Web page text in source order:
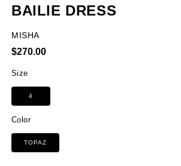
BAILIE DRESS
MISHA
Regular
$270.00
Color
TOPAZ
Size
4